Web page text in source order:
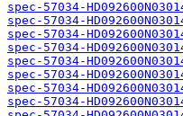
spec-57034-
spec-57034-
spec-57034-
spec-57034-
spec-57034-
spec-57034-
spec-57034-
spec-57034-